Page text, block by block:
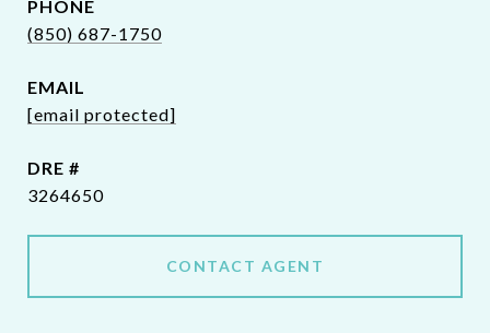
PHONE
(850) 687-1750
EMAIL
[email protected]
DRE #
3264650
CONTACT AGENT